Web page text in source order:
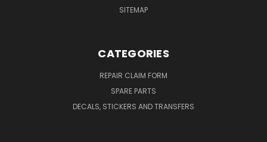
SITEMAP
CATEGORIES
REPAIR CLAIM FORM
SPARE PARTS
DECALS, STICKERS AND TRANSFERS